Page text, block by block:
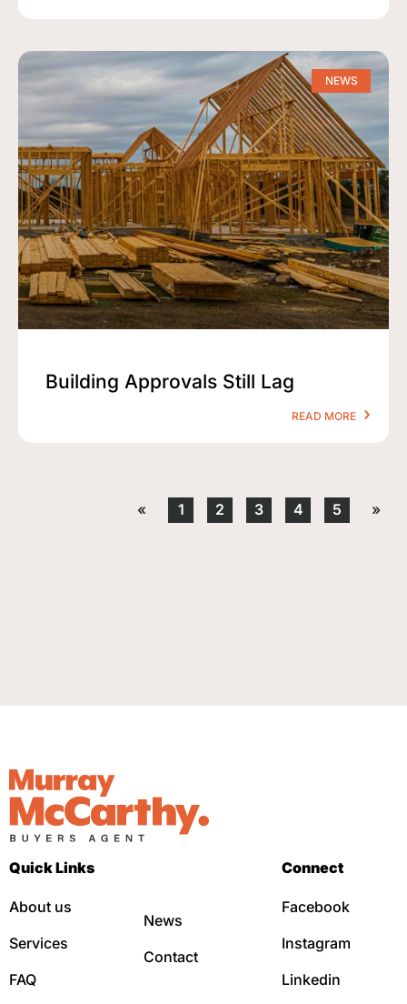
NEWS
Building Approvals Still Lag
READ MORE
« 1 2 3 4 5 »
Quick Links
About us
Services
FAQ
News
Contact
Connect
Facebook
Instagram
Linkedin